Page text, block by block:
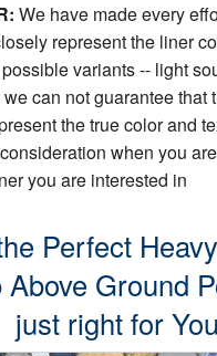
We have made every
represent the liner
variants -- light
can not guarantee that
the true color and
when you
you are interested in
Perfect
Above Ground
just right for